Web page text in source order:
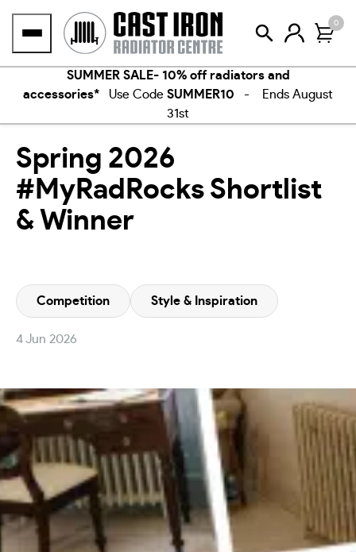
0
SUMMER SALE- 10% off radiators and
accessories* Use Code SUMMER10 - Ends August
31st
Spring 2026
#MyRadRocks Shortlist
& Winner
Competition Style & Inspiration
4 Jun 2026